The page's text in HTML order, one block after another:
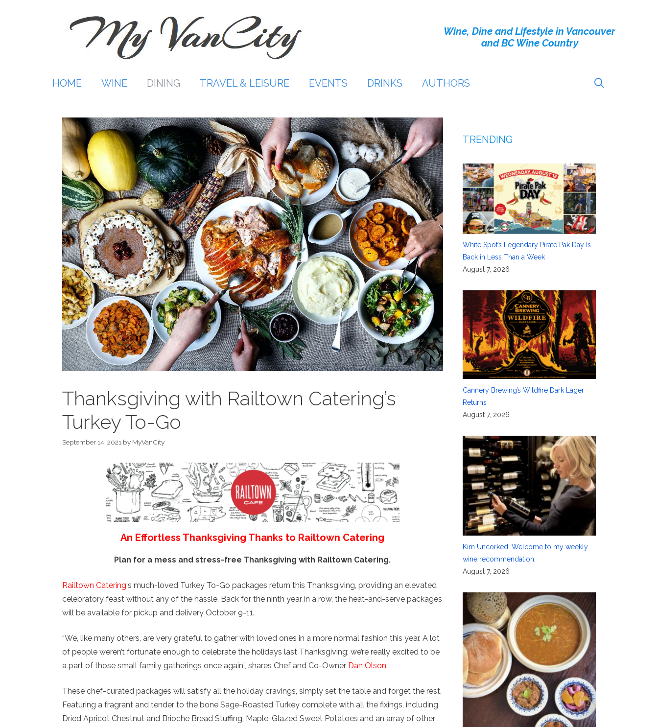
Wine, Dine and Lifestyle in Vancouver
and BC Wine Country
HOME WINE DINING TRAVEL & LEISURE EVENTS DRINKS AUTHORS
Thanksgiving with Railtown Catering’s
Turkey To-Go
September 14, 2021 by MyVanCity
An Effortless Thanksgiving Thanks to Railtown Catering
Plan for a mess and stress-free Thanksgiving with Railtown Catering.
Railtown Catering‘s much-loved Turkey To-Go packages return this Thanksgiving, providing an elevated
celebratory feast without any of the hassle. Back for the ninth year in a row, the heat-and-serve packages
will be available for pickup and delivery October 9-11.
“We, like many others, are very grateful to gather with loved ones in a more normal fashion this year. A lot
of people weren’t fortunate enough to celebrate the holidays last Thanksgiving; we’re really excited to be
a part of those small family gatherings once again”, shares Chef and Co-Owner Dan Olson.
These chef-curated packages will satisfy all the holiday cravings, simply set the table and forget the rest.
Featuring a fragrant and tender to the bone Sage-Roasted Turkey complete with all the fixings, including
Dried Apricot Chestnut and Brioche Bread Stuffing, Maple-Glazed Sweet Potatoes and an array of other
TRENDING
White Spot’s Legendary Pirate Pak Day Is
Back in Less Than a Week
August 7, 2026
Cannery Brewing’s Wildfire Dark Lager
Returns
August 7, 2026
Kim Uncorked: Welcome to my weekly
wine recommendation.
August 7, 2026